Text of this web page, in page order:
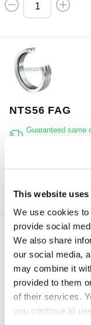
This website
We use cookies
provide social
We also share
our social media,
may combine it
provided to them
of their services.
you continue to
NTS56 FAG
Guaranteed same
PULLER-
Guaranteed